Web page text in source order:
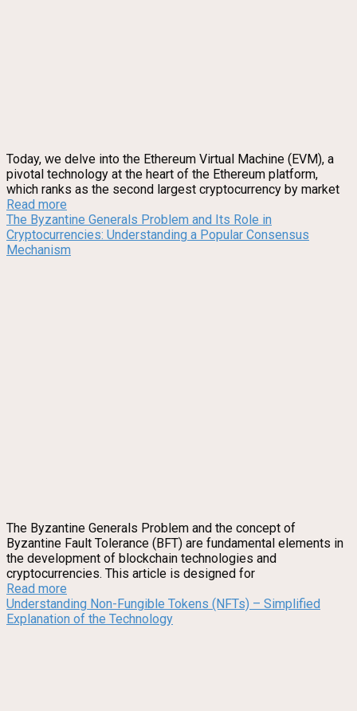
Today, we delve into the Ethereum Virtual Machine (EVM), a
pivotal technology at the heart of the Ethereum platform,
which ranks as the second largest cryptocurrency by market
Read more
The Byzantine Generals Problem and Its Role in
Cryptocurrencies: Understanding a Popular Consensus
Mechanism
The Byzantine Generals Problem and the concept of
Byzantine Fault Tolerance (BFT) are fundamental elements in
the development of blockchain technologies and
cryptocurrencies. This article is designed for
Read more
Understanding Non-Fungible Tokens (NFTs) – Simplified
Explanation of the Technology